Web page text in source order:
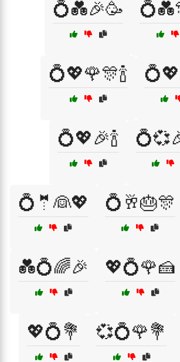
💍💑🎉🥳
💍💖🌹🎊🍾
💍💖🎉🍾
💍🤵👰💖 💍🥂🎂🎊
💑💍🌈🎉 💖💍🌹🍰
💖💍💐 💞💍🌹💐